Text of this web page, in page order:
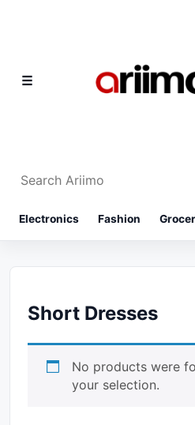
☰
Electronics Fashion
Short Dresses
No products were
your selection.